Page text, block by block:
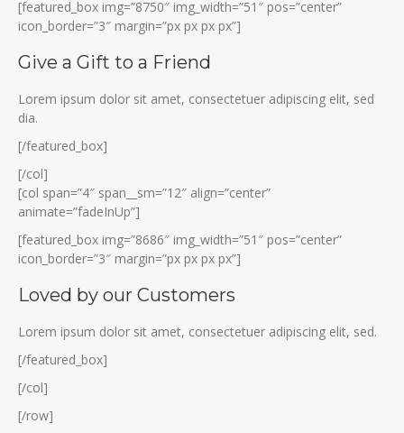
[featured_box img=”8750″ img_width=”51″ pos=”center”
icon_border=”3″ margin=”px px px px”]
Give a Gift to a Friend
Lorem ipsum dolor sit amet, consectetuer adipiscing elit, sed
dia.
[/featured_box]
[/col]
[col span=”4″ span__sm=”12″ align=”center”
animate=”fadeInUp”]
[featured_box img=”8686″ img_width=”51″ pos=”center”
icon_border=”3″ margin=”px px px px”]
Loved by our Customers
Lorem ipsum dolor sit amet, consectetuer adipiscing elit, sed.
[/featured_box]
[/col]
[/row]